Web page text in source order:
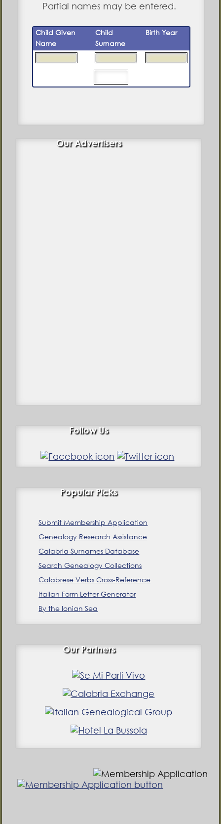
Partial names may be entered.
Child Given
Name
Child
Surname
Birth Year
Our Advertisers
Follow Us
Popular Picks
Submit Membership Application
Genealogy Research Assistance
Calabria Surnames Database
Search Genealogy Collections
Calabrese Verbs Cross-Reference
Italian Form Letter Generator
By the Ionian Sea
Our Partners